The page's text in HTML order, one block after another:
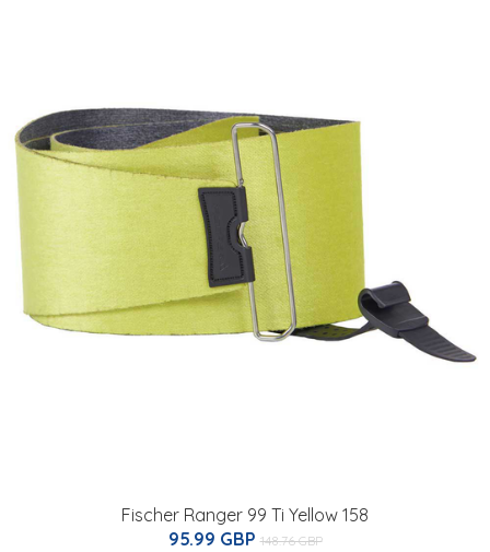
Fischer Ranger 99 Ti Yellow 158
95.99 GBP 148.76 GBP